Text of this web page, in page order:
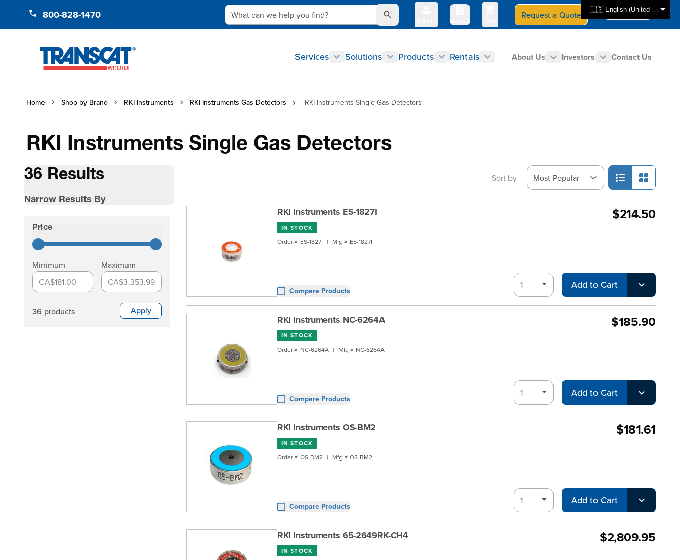
🇺🇸 English (United States)
800-828-1470 What can we help you find?
Quotes
Request a Quote Select Store
CAN - en
Services Solutions Products Rentals About Us Investors Contact Us
Home Shop by Brand RKI Instruments RKI Instruments Gas Detectors RKI Instruments Single Gas Detectors
RKI Instruments Single Gas Detectors
36 Results
Narrow Results By
Price
Minimum
CA$181.00
Maximum
CA$3,353.99
36 products Apply
Sort by
RKI Instruments ES-1827I
IN STOCK
Order # ES-1827I | Mfg # ES-1827I
Compare Products
$214.50
Add to Cart
RKI Instruments NC-6264A
IN STOCK
Order # NC-6264A | Mfg # NC-6264A
Compare Products
$185.90
Add to Cart
RKI Instruments OS-BM2
IN STOCK
Order # OS-BM2 | Mfg # OS-BM2
Compare Products
$181.61
Add to Cart
RKI Instruments 65-2649RK-CH4
IN STOCK
$2,809.95